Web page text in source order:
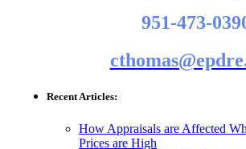
951-473-
Recent Articles:
How Appraisals are Affected
Prices are High